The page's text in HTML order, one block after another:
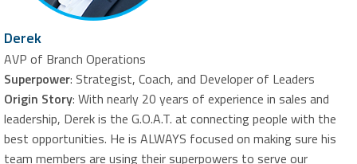
Derek
AVP of Branch Operations
Superpower: Strategist, Coach, and Developer of Leaders
Origin Story: With nearly 20 years of experience in sales and
leadership, Derek is the G.O.A.T. at connecting people with the
best opportunities. He is ALWAYS focused on making sure his
team members are using their superpowers to serve our